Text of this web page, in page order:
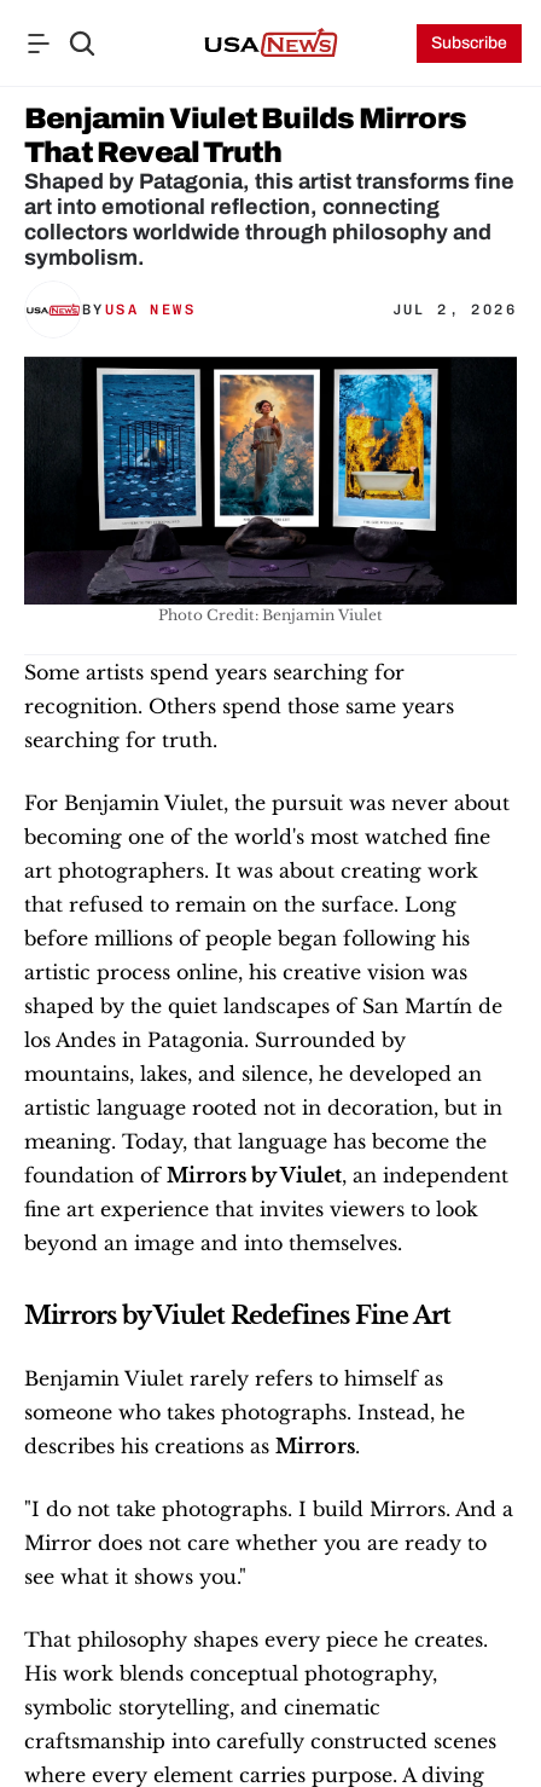
Subscribe
Benjamin Viulet Builds Mirrors
That Reveal Truth
Shaped by Patagonia, this artist transforms fine
art into emotional reflection, connecting
collectors worldwide through philosophy and
symbolism.
BY USA NEWS JUL 2, 2026
Photo Credit: Benjamin Viulet
Some artists spend years searching for
recognition. Others spend those same years
searching for truth.
For Benjamin Viulet, the pursuit was never about
becoming one of the world's most watched fine
art photographers. It was about creating work
that refused to remain on the surface. Long
before millions of people began following his
artistic process online, his creative vision was
shaped by the quiet landscapes of San Martín de
los Andes in Patagonia. Surrounded by
mountains, lakes, and silence, he developed an
artistic language rooted not in decoration, but in
meaning. Today, that language has become the
foundation of Mirrors by Viulet, an independent
fine art experience that invites viewers to look
beyond an image and into themselves.
Mirrors by Viulet Redefines Fine Art
Benjamin Viulet rarely refers to himself as
someone who takes photographs. Instead, he
describes his creations as Mirrors.
"I do not take photographs. I build Mirrors. And a
Mirror does not care whether you are ready to
see what it shows you."
That philosophy shapes every piece he creates.
His work blends conceptual photography,
symbolic storytelling, and cinematic
craftsmanship into carefully constructed scenes
where every element carries purpose. A diving